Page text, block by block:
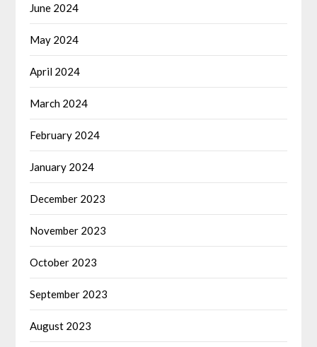
June 2024
May 2024
April 2024
March 2024
February 2024
January 2024
December 2023
November 2023
October 2023
September 2023
August 2023